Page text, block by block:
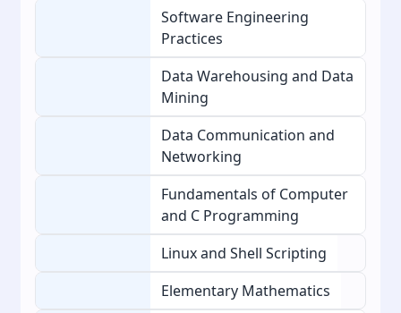
Software Engineering
Practices
Data Warehousing and Data
Mining
Data Communication and
Networking
Fundamentals of Computer
and C Programming
Linux and Shell Scripting
Elementary Mathematics